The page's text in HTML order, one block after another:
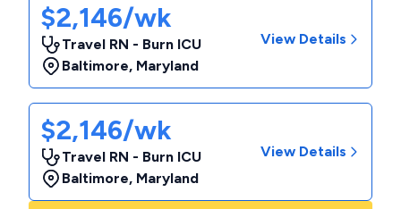
$2,146/wk
Travel RN - Burn ICU
Baltimore, Maryland
View Details
$2,146/wk
Travel RN - Burn ICU
Baltimore, Maryland
View Details